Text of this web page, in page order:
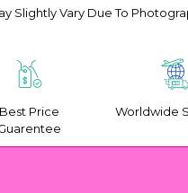
Slightly Vary Due To
Best Price
Worldwide